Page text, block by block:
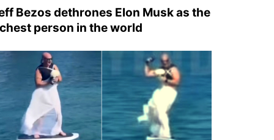
Bezos dethrones Elon Musk as the
person in the world